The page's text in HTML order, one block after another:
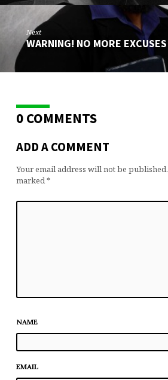
Next
WARNING! NO MORE EXCUSES
0 COMMENTS
ADD A COMMENT
Your email address will not be published.
marked*
NAME
EMAIL